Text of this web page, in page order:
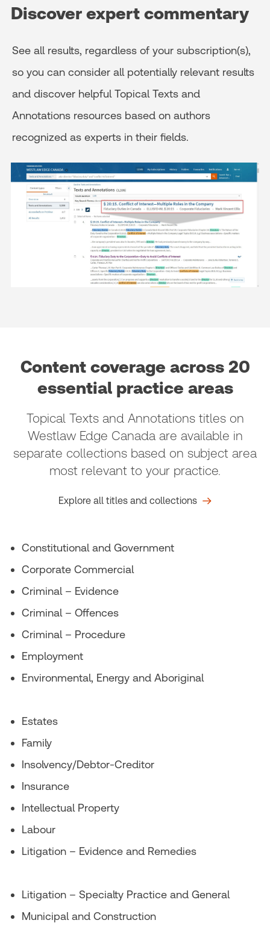
Discover expert commentary
See all results, regardless of your subscription(s),
so you can consider all potentially relevant results
and discover helpful Topical Texts and
Annotations resources based on authors
recognized as experts in their fields.
Content coverage across 20
essential practice areas
Topical Texts and Annotations titles on
Westlaw Edge Canada are available in
separate collections based on subject area
most relevant to your practice.
Explore all titles and collections
Constitutional and Government
Corporate Commercial
Criminal – Evidence
Criminal – Offences
Criminal – Procedure
Employment
Environmental, Energy and Aboriginal
Estates
Family
Insolvency/Debtor-Creditor
Insurance
Intellectual Property
Labour
Litigation – Evidence and Remedies
Litigation – Specialty Practice and General
Municipal and Construction